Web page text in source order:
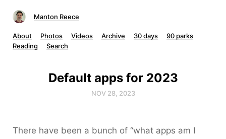
Manton Reece
About Photos Videos Archive 30 days
90 parks
Reading
Search
Default apps for 2023
NOV 28, 2023
There have been a bunch of “what apps am I